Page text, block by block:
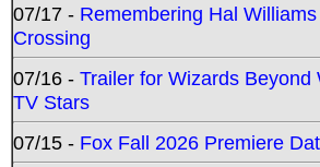
07/17 - Remembering Hal
Crossing
07/16 - Trailer for Wizards Beyond
TV Stars
07/15 - Fox Fall 2026 Premiere